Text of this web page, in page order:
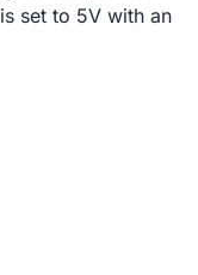
is set to 5V with an